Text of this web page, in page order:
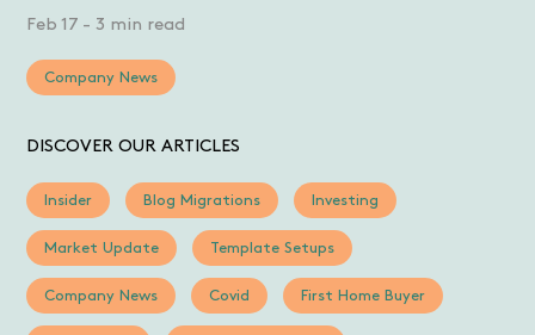
Feb 17 - 3 min read
Company News
DISCOVER OUR ARTICLES
Insider Blog Migrations Investing
Market Update Template Setups
Company News Covid First Home Buyer